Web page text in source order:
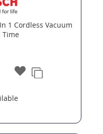
1 Cordless Vacuum
Time